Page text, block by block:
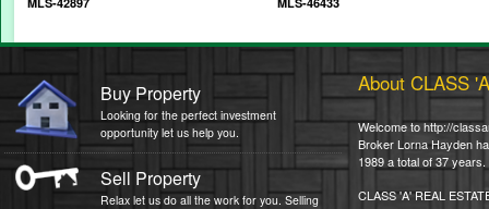
Buy Property
Looking for the perfect investment
opportunity let us help you.
Sell Property
Relax let us do all the work for you. Selling
About CLASS
Welcome to http://
Broker Lorna Hayden
1989 a total of 37 years.
CLASS 'A' REAL